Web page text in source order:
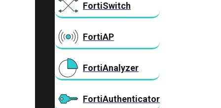
FortiSwitch
FortiAP
FortiAnalyzer
FortiAuthenticator